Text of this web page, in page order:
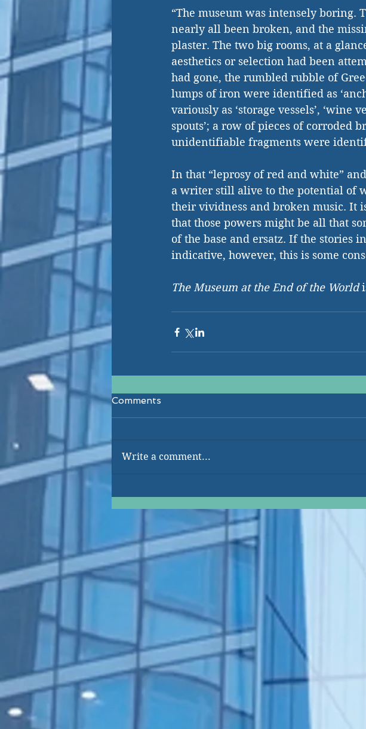
“The museum was intensely boring.
nearly all been broken, and the
plaster. The two big rooms, at a
aesthetics or selection had been
had gone, the rumbled rubble of
lumps of iron were identified as
variously as ‘storage vessels’, ‘wine
spouts’; a row of pieces of corroded
unidentifiable fragments were
In that “leprosy of red and white”
a writer still alive to the potential of
their vividness and broken music. It
that those powers might be all that
of the base and ersatz. If the stories in
indicative, however, this is some
The Museum at the End of the World
Comments
Write a comment...